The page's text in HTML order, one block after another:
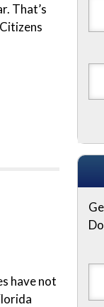
That’s
have not